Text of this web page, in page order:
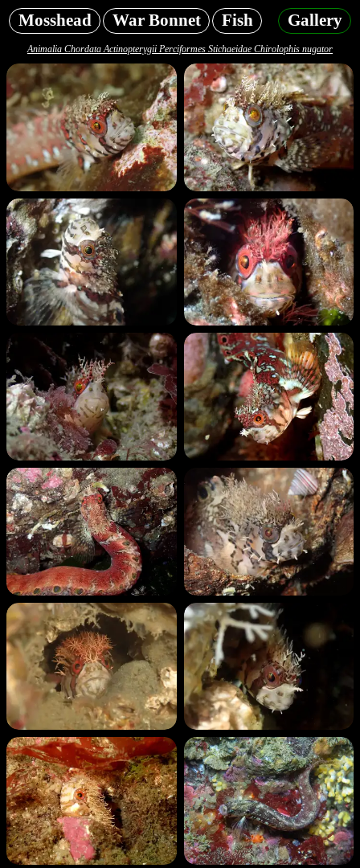
Mosshead War Bonnet Fish Gallery
Animalia Chordata Actinopterygii Perciformes Stichaeidae Chirolophis nugator